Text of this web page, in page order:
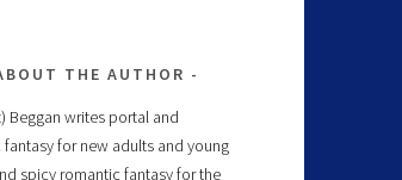
THE AUTHOR
Beggan writes portal and
for new adults and young
spicy romantic fantasy for the